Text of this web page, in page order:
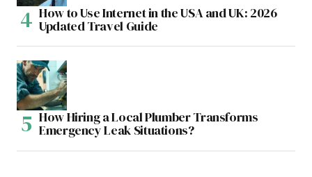
How to Use Internet in the USA and UK: 2026
Updated Travel Guide
How Hiring a Local Plumber Transforms
Emergency Leak Situations?